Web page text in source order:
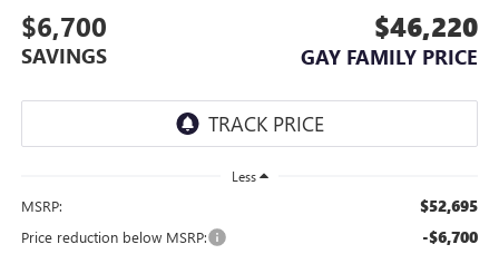
$6,700
SAVINGS
$46,220
GAY FAMILY PRICE
Less
MSRP: $52,695
Price reduction below MSRP: -$6,700